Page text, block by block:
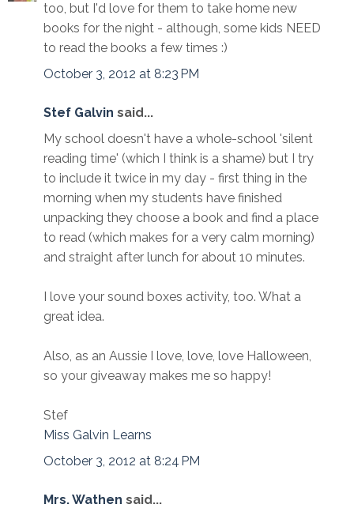
too, but I'd love for them to take home new
books for the night - although, some kids NEED
to read the books a few times :)
October 3, 2012 at 8:23 PM
Stef Galvin said...
My school doesn't have a whole-school 'silent
reading time' (which I think is a shame) but I try
to include it twice in my day - first thing in the
morning when my students have finished
unpacking they choose a book and find a place
to read (which makes for a very calm morning)
and straight after lunch for about 10 minutes.
I love your sound boxes activity, too. What a
great idea.
Also, as an Aussie I love, love, love Halloween,
so your giveaway makes me so happy!
Stef
Miss Galvin Learns
October 3, 2012 at 8:24 PM
Mrs. Wathen said...